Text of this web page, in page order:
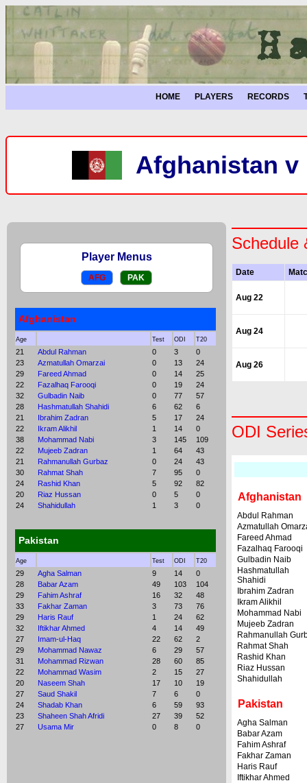
HOME PLAYERS RECORDS
Afghanistan v
Player Menus
AFG PAK
Afghanistan
Age Test ODI T20
21 Abdul Rahman 0 3
0
23
Azmatullah Omarzai 0 13
24
29
Fareed Ahmad 0 14
25
22
Fazalhaq Farooqi 0 19
24
32
Gulbadin Naib 0 77
57
28
Hashmatullah Shahidi 6 62
6
21
Ibrahim Zadran 5 17
24
22
Ikram Alikhil 1 14
0
38
Mohammad Nabi 3 145
109
22
Mujeeb Zadran 1 64
43
21
Rahmanullah Gurbaz 0 24
43
30
Rahmat Shah 7 95
0
24
Rashid Khan 5 92
82
20
Riaz Hussan 0 5
0
24
Shahidullah 1 3 0
Pakistan
Age Test ODI T20
29 Agha Salman 9 14
0
28
Babar Azam 49 103
104
29
Fahim Ashraf 16 32
48
33
Fakhar Zaman 3 73
76
29
Haris Rauf 1 24
62
32
Iftikhar Ahmed 4 14
49
27
Imam-ul-Haq 22 62
2
29
Mohammad Nawaz 6 29
57
31
Mohammad Rizwan 28 60
85
22
Mohammad Wasim 2 15
27
20
Naseem Shah 17 10
19
27
Saud Shakil 7 6
0
24
Shadab Khan 6 59
93
23
Shaheen Shah Afridi 27 39
52
27
Usama Mir 0 8 0
Schedule
Date
Aug 22
Aug 24
Aug 26
ODI
Afghanistan
Abdul Rahman
Azmatullah
Fareed Ahmad
Fazalhaq Farooqi
Gulbadin Naib
Hashmatullah
Shahidi
Ibrahim Zadran
Ikram Alikhil
Mohammad Nabi
Mujeeb Zadran
Rahmanullah
Rahmat Shah
Rashid Khan
Riaz Hussan
Shahidullah
Pakistan
Agha Salman
Babar Azam
Fahim Ashraf
Fakhar Zaman
Haris Rauf
Iftikhar Ahmed